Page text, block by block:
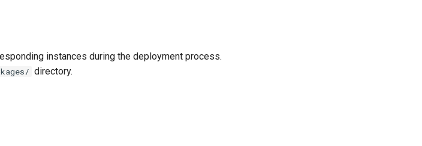
instances during the deployment process.
directory.